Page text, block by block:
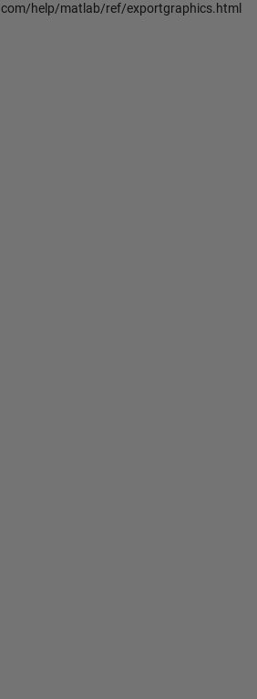
help/matlab/ref/exportgraphics.html